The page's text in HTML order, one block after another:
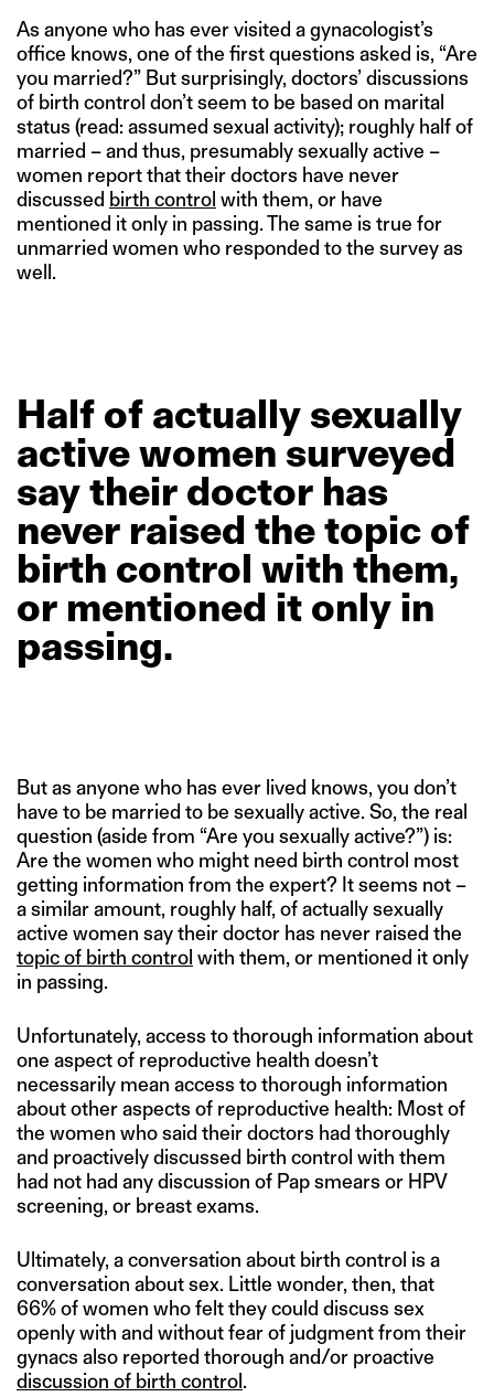
As anyone who has ever visited a gynacologist’s
office knows, one of the first questions asked is, “Are
you married?” But surprisingly, doctors’ discussions
of birth control don’t seem to be based on marital
status (read: assumed sexual activity); roughly half of
married – and thus, presumably sexually active –
women report that their doctors have never
discussed birth control with them, or have
mentioned it only in passing. The same is true for
unmarried women who responded to the survey as
well.
Half of actually sexually
activewomen surveyed
saytheir doctor has
never raised thetopic of
birth control with them,
or mentioned it only in
passing.
But as anyone who has ever lived knows, you don’t
have to be married to be sexually active. So, the real
question (aside from “Are you sexually active?”) is:
Are the women who might need birth control most
getting information from the expert? It seems not –
a similar amount, roughly half, of actually sexually
active women say their doctor has never raised the
topic of birth control with them, or mentioned it only
in passing.
Unfortunately, access to thorough information about
one aspect of reproductive health doesn’t
necessarily mean access to thorough information
about other aspects of reproductive health: Most of
the women who said their doctors had thoroughly
and proactively discussed birth control with them
had not had any discussion of Pap smears or HPV
screening, or breast exams.
Ultimately, a conversation about birth control is a
conversation about sex. Little wonder, then, that
66% of women who felt they could discuss sex
openly with and without fear of judgment from their
gynacs also reported thorough and/or proactive
discussion of birth control .